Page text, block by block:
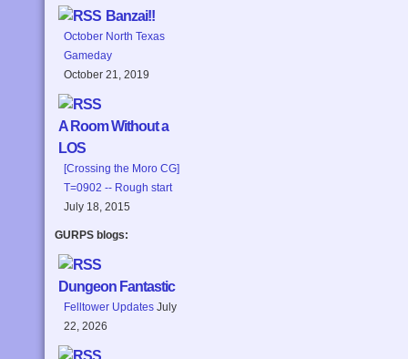
Banzai!!
October North Texas
Gameday
October 21, 2019
A Room Without a
LOS
[Crossing the Moro CG]
T=0902 -- Rough start
July 18, 2015
GURPS blogs:
Dungeon Fantastic
Felltower Updates July
22, 2026